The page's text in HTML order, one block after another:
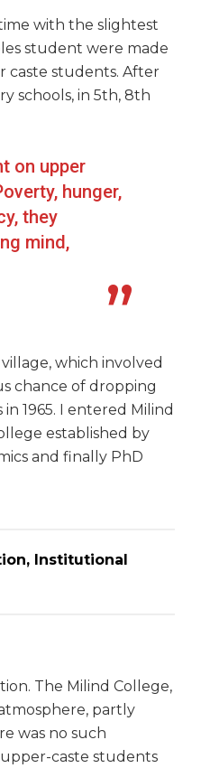
with the slightest
student were made
caste students. After
schools, in 5th, 8th
on upper
hunger,
they
mind,
which involved
chance of dropping
1965. I entered Milind
established by
and finally PhD
Institutional
The Milind College,
partly
was no such
caste students